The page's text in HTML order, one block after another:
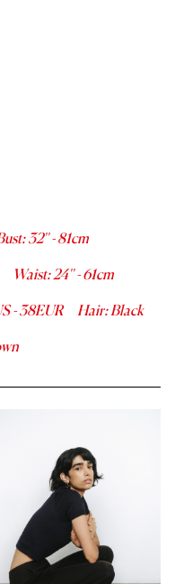
:32''- 81cm
Waist:24''-61cm
-38EUR Hair:Black